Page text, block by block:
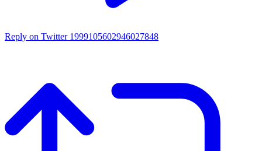
Reply on Twitter 1999105602946027848